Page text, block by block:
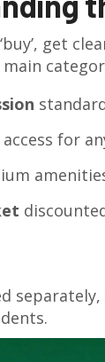
get
access for